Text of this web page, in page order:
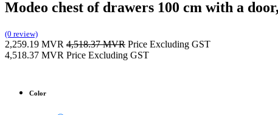
Modeo chest of drawers 100 cm with a
(0 review)
2,259.19 MVR 4,518.37MVR Price Excluding GST
4,518.37 MVR Price Excluding GST
Color